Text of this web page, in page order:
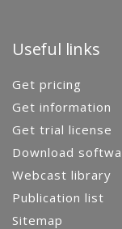
Useful links
Get pricing
Get information
Get trial license
Download
Webcast library
Publication list
Sitemap